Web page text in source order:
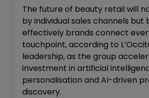
The future of beauty retail will
by individual sales channels but
effectively brands connect
touchpoint, according to
leadership, as the group
investment in artificial
personalisation and AI-driven
discovery.